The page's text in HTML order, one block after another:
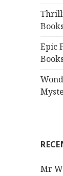
Epic
Mr